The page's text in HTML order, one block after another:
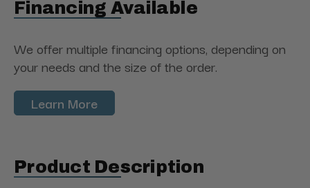
Financing Available
We offer multiple financing options, depending on
your needs and the size of the order.
Learn More
Product Description